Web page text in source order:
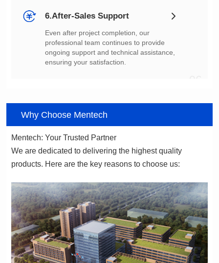
6.After-Sales Support
ensuring your satisfaction.
Why Choose Mentech
Mentech: Your Trusted Partner
products. Here are the key reasons to choose us: